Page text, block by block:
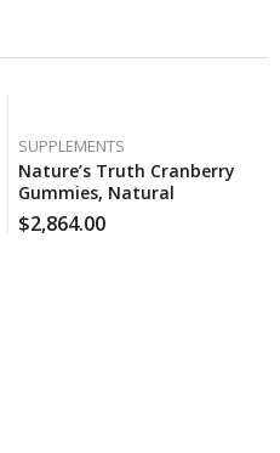
SUPPLEMENTS
Nature’s Truth Cranberry
Gummies, Natural
Cranberry Mango Flavor
(100 Ct.), 160 Case Per Pack
$2,864.00